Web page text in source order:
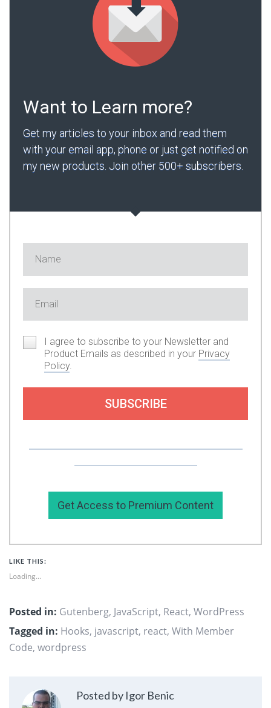
Want to Learn more?
Get my articles to your inbox and read them
with your email app, phone or just get notified on
my new products. Join other 500+ subscribers.
I agree to subscribe to your Newsletter and
Product Emails as described in your Privacy
Policy.
SUBSCRIBE
Get Access to Premium Content
LIKE THIS:
Loading...
Posted in: Gutenberg, JavaScript, React, WordPress
Tagged in: Hooks, javascript, react, With Member
Code, wordpress
Posted by Igor Benic